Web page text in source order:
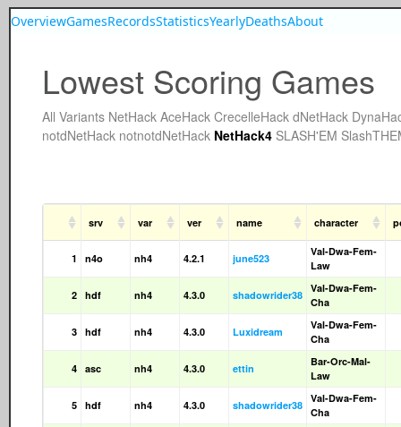
OverviewGamesRecordsStatisticsYearlyDeathsAbout
Lowest Scoring Games
All Variants NetHack AceHack CrecelleHack dNetHack
notdNetHack notnotdNetHack NetHack4 SLASH'EM
srv var ver name character
1 n4o nh4 4.2.1 june523
Val-Dwa-Fem-
Law
2 hdf nh4 4.3.0 shadowrider38
Val-Dwa-Fem-
Cha
3 hdf nh4 4.3.0 Luxidream
Val-Dwa-Fem-
Cha
4 asc nh4 4.3.0 ettin
Bar-Orc-Mal-
Law
5 hdf nh4 4.3.0 shadowrider38
Val-Dwa-Fem-
Cha